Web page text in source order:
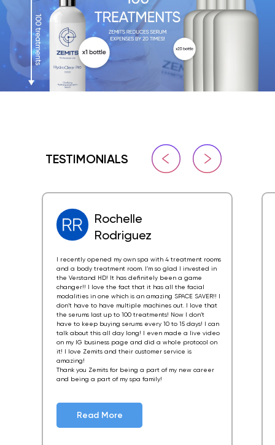
TESTIMONIALS
Rochelle
Rodriguez
I recently opened my own spa with 4 treatment rooms
and a body treatment room. I’m so glad I invested in
the Verstand HD! It has definitely been a game
changer!! I love the fact that it has all the facial
modalities in one which is an amazing SPACE SAVER!! I
don’t have to have multiple machines out. I love that
the serums last up to 100 treatments! Now I don’t
have to keep buying serums every 10 to 15 days! I can
talk about this all day long! I even made a live video
on my IG business page and did a whole protocol on
it! I love Zemits and their customer service is
amazing!
Thank you Zemits for being a part of my new career
and being a part of my spa family!
Read More